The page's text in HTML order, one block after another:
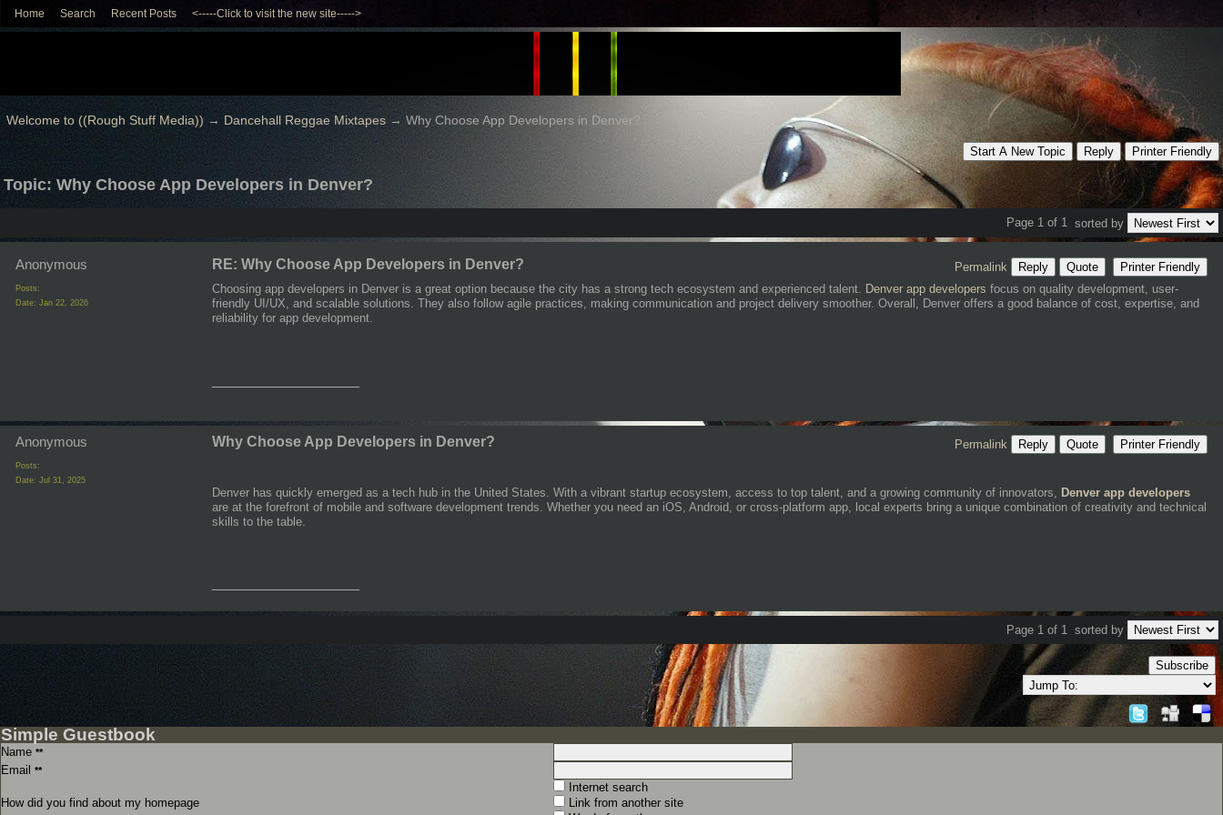
Home Search Recent Posts <-----Click to visit the new site----->
Welcome to ((Rough Stuff Media)) → Dancehall Reggae Mixtapes→ Why Choose App Developers in Denver?
Start A New Topic Reply Printer Friendly
Topic: Why Choose App Developers in Denver?
Page 1 of 1 sorted by
Anonymous
Posts:
Date: Jan 22, 2026
RE: Why Choose App Developers in Denver? Permalink Reply Quote
Printer Friendly
Choosing app developers in Denver is a great option because the city has a strong tech ecosystem and experienced talent. Denver app developers focus on quality development, user-
friendly UI/UX, and scalable solutions. They also follow agile practices, making communication and project delivery smoother. Overall, Denver offers a good balance of cost, expertise, and
reliability for app development.
Anonymous
Posts:
Date: Jul 31, 2025
Why Choose App Developers in Denver? Permalink Reply Quote Printer Friendly
Denver has quickly emerged as a tech hub in the United States. With a vibrant startup ecosystem, access to top talent, and a growing community of innovators, Denver app developers
are at the forefront of mobile and software development trends. Whether you need an iOS, Android, or cross-platform app, local experts bring a unique combination of creativity and technical
skills to the table.
Page 1 of 1 sorted by
Subscribe
Simple Guestbook
Name **
Email **
How did you find about my homepage
Internet search
Link from another site